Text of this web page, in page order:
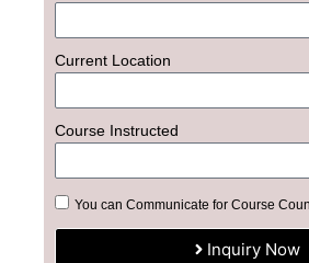
Current Location
Course Instructed
You can Communicate for Course
Inquiry Now